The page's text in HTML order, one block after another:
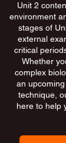
Unit 2
environment
stages of
external
critical
Whether
complex
an
technique,
here to help